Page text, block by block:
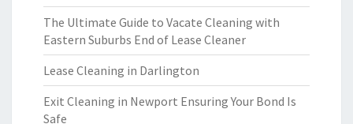
The Ultimate Guide to Vacate Cleaning with
Eastern Suburbs End of Lease Cleaner
Lease Cleaning in Darlington
Exit Cleaning in Newport Ensuring Your Bond Is
Safe